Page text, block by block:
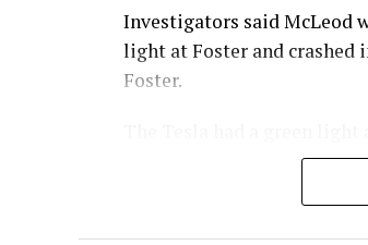
Investigators said McLeod
light at Foster and
Foster.
McLeod died at the scene
An investigation into the